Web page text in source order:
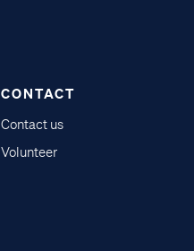
CONTACT
Contact us
Volunteer